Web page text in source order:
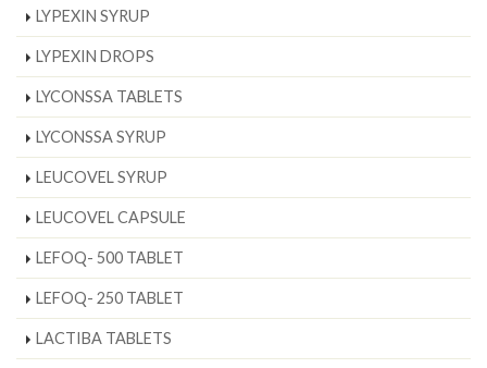
LYPEXIN SYRUP
LYPEXIN DROPS
LYCONSSA TABLETS
LYCONSSA SYRUP
LEUCOVEL SYRUP
LEUCOVEL CAPSULE
LEFOQ- 500 TABLET
LEFOQ- 250 TABLET
LACTIBA TABLETS